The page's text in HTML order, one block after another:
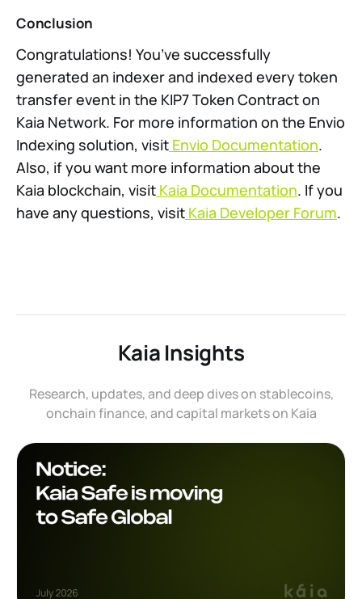
Conclusion
Congratulations! You’ve successfully
generated an indexer and indexed every token
transfer event in the KIP7 Token Contract on
Kaia Network. For more information on the Envio
Indexing solution, visit Envio Documentation.
Also, if you want more information about the
Kaia blockchain, visit Kaia Documentation. If you
have any questions, visit Kaia Developer Forum.
Kaia Insights
Research, updates, and deep dives on stablecoins,
onchain finance, and capital markets on Kaia